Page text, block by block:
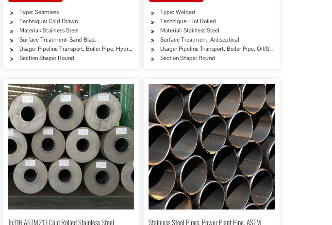
Decoration
DIN, JIS
Type: Seamless
Technique: Cold Drawn
Material: Stainless Steel
Surface Treatment: Sand Blast
Usage: Pipeline Transport, Boiler Pipe, Hydraulic/Automobile Pipe, Oil/Gas Drilling, Food/Beverage/Dairy Products,
Section Shape: Round
Type: Welded
Technique: Hot Rolled
Material: Stainless Steel
Surface Treatment: Antiseptical
Usage: Pipeline Transport, Boiler Pipe, Oil/Gas Drilling, Food/
Section Shape: Round
Tp316 ASTM213 Cold Rolled Stainless Steel
Stainless Steel Pipes, Power Plant Pipe, ASTM